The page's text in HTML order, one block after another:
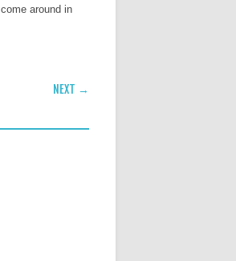
come around in
NEXT →